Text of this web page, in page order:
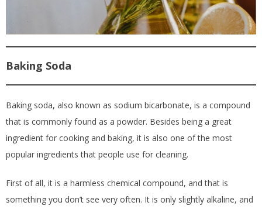
Baking Soda
Baking soda, also known as sodium bicarbonate, is a compound
that is commonly found as a powder. Besides being a great
ingredient for cooking and baking, it is also one of the most
popular ingredients that people use for cleaning.
First of all, it is a harmless chemical compound, and that is
something you don’t see very often. It is only slightly alkaline, and